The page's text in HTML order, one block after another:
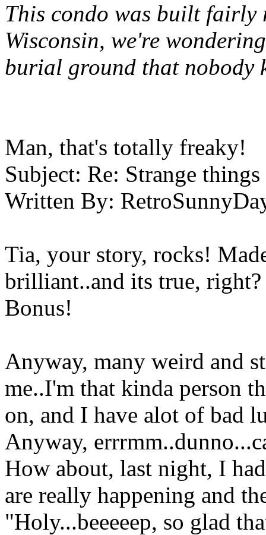
This condo was built
Wisconsin, we're
burial ground that nobody
Man, that's totally freaky!
Subject: Re: Strange
Written By:
Tia, your story, rocks!
brilliant..and its true, right?
Bonus!
Anyway, many weird and
me..I'm that kinda person
on, and I have alot of bad
Anyway,
How about, last night, I
are really happening and
"Holy...beeeeep, so glad